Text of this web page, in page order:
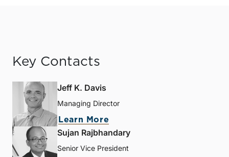
Key Contacts
Jeff K. Davis
Managing Director
Learn More
Sujan Rajbhandary
Senior Vice President